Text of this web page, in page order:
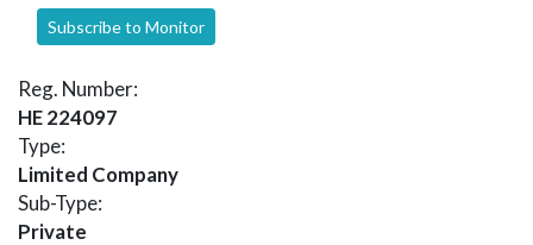
Subscribe to Monitor
Reg. Number:
HE 224097
Type:
Limited Company
Sub-Type:
Private